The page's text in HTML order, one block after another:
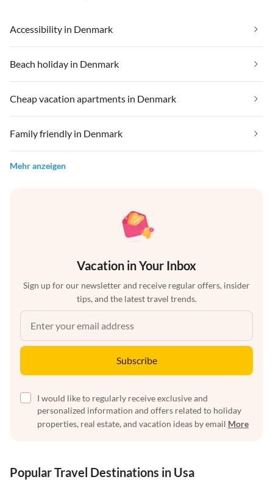
Accessibility in Denmark
Beach holiday in Denmark
Cheap vacation apartments in Denmark
Family friendly in Denmark
Mehr anzeigen
Vacation in Your Inbox
Sign up for our newsletter and receive regular offers, insider
tips, and the latest travel trends.
Subscribe
I would like to regularly receive exclusive and
personalized information and offers related to holiday
properties, real estate, and vacation ideas by email More
Popular Travel Destinations in Usa